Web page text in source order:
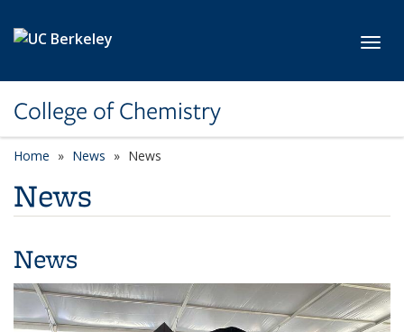
College of Chemistry
Home News News
News
News